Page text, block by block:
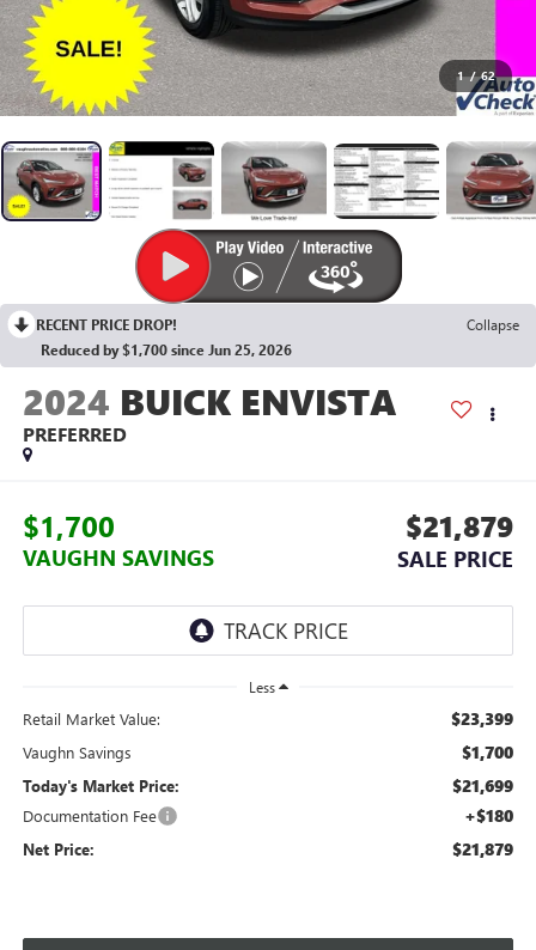
1 / 62
RECENT PRICE DROP!
Collapse
Reduced by $1,700 since Jun 25, 2026
2024 BUICK ENVISTA
PREFERRED
$1,700
VAUGHN SAVINGS
$21,879
SALE PRICE
Less
Retail Market Value: $23,399
Vaughn Savings $1,700
Today's Market Price: $21,699
Documentation Fee +$180
Net Price: $21,879